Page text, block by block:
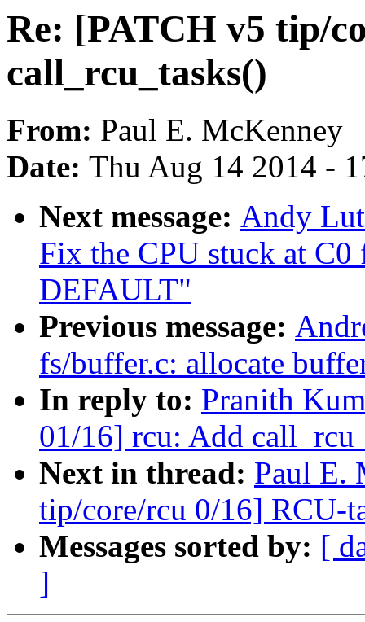
Re: [PATCH v5 tip/
call_rcu_tasks()
From: Paul E. McKenney
Date: Thu Aug 14 2014 -
Next message: Andy
Fix the CPU stuck at
DEFAULT"
Previous message:
fs/buffer.c: allocate
In reply to: Pranith
01/16] rcu: Add
Next in thread: Paul E.
tip/core/rcu 0/16] RCU-
Messages sorted by: [
]